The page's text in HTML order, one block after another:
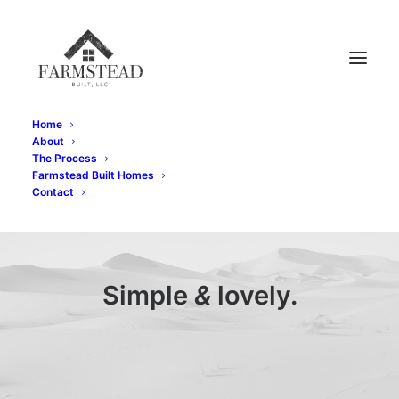
Home
About
The Process
Farmstead Built Homes
Contact
Simple& lovely.